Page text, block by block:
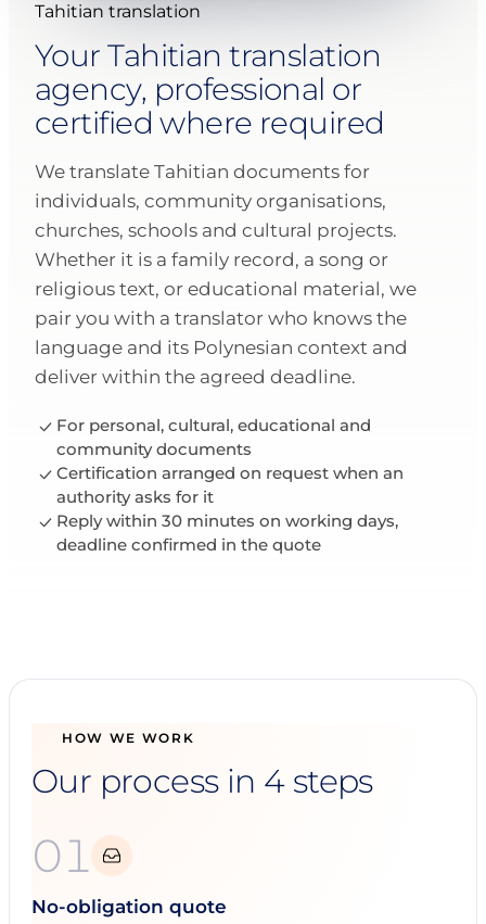
Tahitian translation
Your Tahitian translation
agency, professional or
certified where required
We translate Tahitian documents for
individuals, community organisations,
churches, schools and cultural projects.
Whether it is a family record, a song or
religious text, or educational material, we
pair you with a translator who knows the
language and its Polynesian context and
deliver within the agreed deadline.
For personal, cultural, educational and
community documents
Certification arranged on request when an
authority asks for it
Reply within 30 minutes on working days,
deadline confirmed in the quote
HOW WE WORK
Our process in 4 steps
01
No-obligation quote